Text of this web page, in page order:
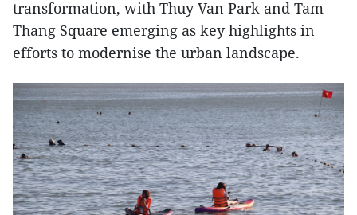
transformation, with Thuy Van Park and Tam
Thang Square emerging as key highlights in
efforts to modernise the urban landscape.